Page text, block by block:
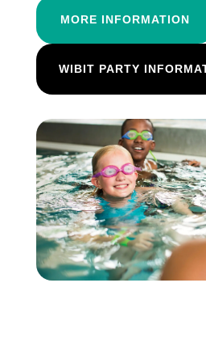
MORE INFORMATION
WIBIT PARTY